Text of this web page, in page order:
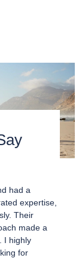
had a
expertise,
Their
made a
I highly
for